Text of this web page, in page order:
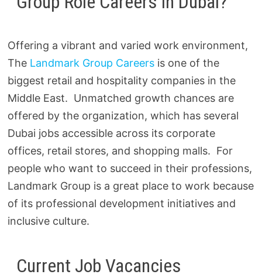
Offering a vibrant and varied work environment,
The Landmark Group Careers is one of the
biggest retail and hospitality companies in the
Middle East. Unmatched growth chances are
offered by the organization, which has several
Dubai jobs accessible across its corporate
offices, retail stores, and shopping malls. For
people who want to succeed in their professions,
Landmark Group is a great place to work because
of its professional development initiatives and
inclusive culture.
Current Job Vacancies